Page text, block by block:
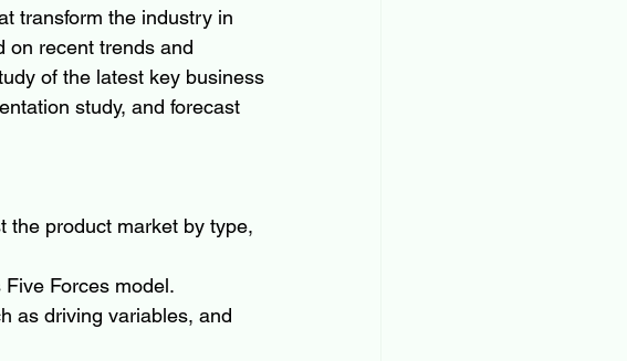
transform the industry in
on recent trends and
of the latest key business
study, and forecast
the product market by type,
Forces model.
as driving variables, and